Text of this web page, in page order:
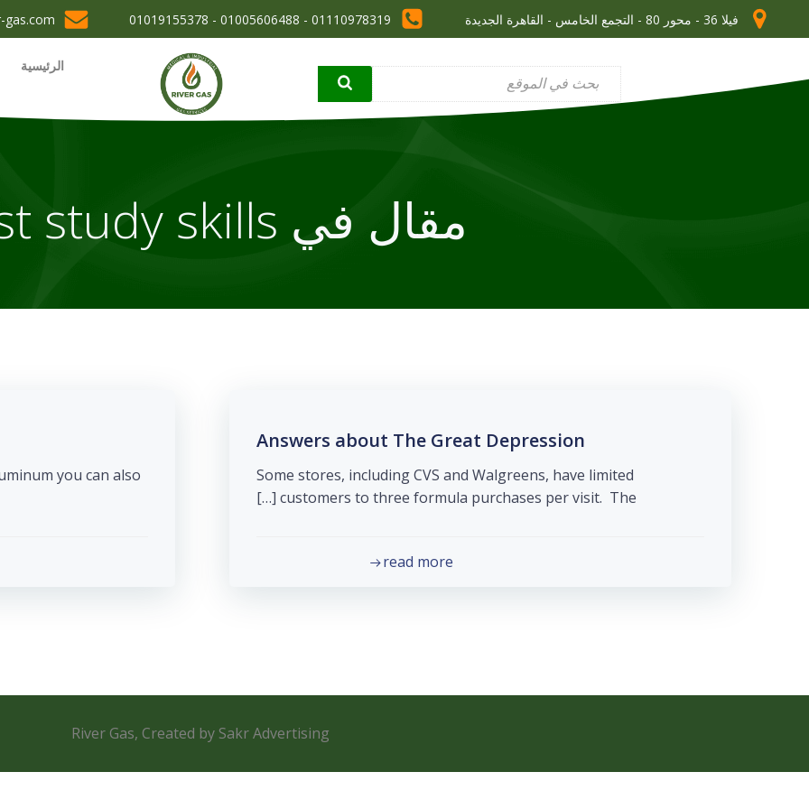
فيلا 36 - محور 80 - التجمع الخامس - القاهرة الجديدة 01110978319 - 01005606488 - 01019155378
gas.com
الرئيسية
مقال في best study skills
you can also
Answers about The Great Depression
Some stores, including CVS and Walgreens, have limited
customers to three formula purchases per visit. The […]
read more